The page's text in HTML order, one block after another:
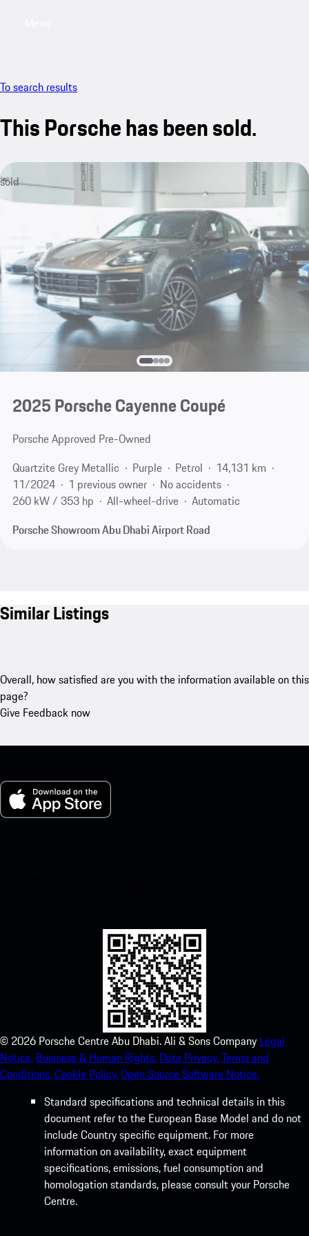
To search results
This Porsche has been sold.
sold
2025 Porsche Cayenne Coupé
Porsche Approved Pre-Owned
Quartzite Grey Metallic
Purple Petrol
14,131 km
11/2024
1 previous owner
No accidents
260 kW / 353 hp
All-wheel-drive
Automatic
Porsche Showroom Abu Dhabi Airport Road
Similar Listings
Overall, how satisfied are you with the information available on this
page?
Give Feedback now
© 2026 Porsche Centre Abu Dhabi. Ali & Sons Company Legal
Notice. Business & Human Rights. Data Privacy.Terms and
Conditions.Cookie Policy.Open Source Software Notice.
Standard specifications and technical details in this
document refer to the European Base Model and do not
include Country specific equipment. For more
information on availability, exact equipment
specifications, emissions, fuel consumption and
homologation standards, please consult your Porsche
Centre.